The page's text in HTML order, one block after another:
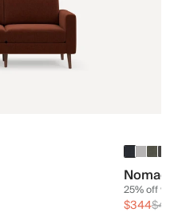
25% off
$344